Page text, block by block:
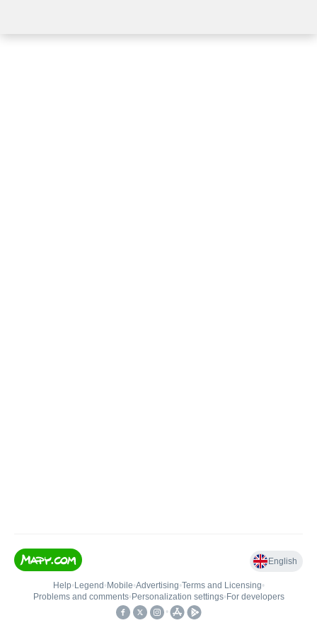
English
Help• Legend • Mobile•Advertising•Terms and Licensing•
Problems and comments• Personalization settings• For developers
•